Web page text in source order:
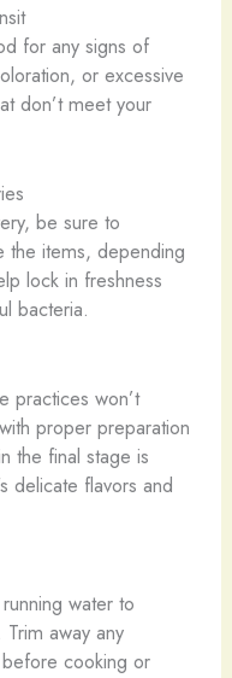
for any signs of
or excessive
don’t meet your
be sure to
the items, depending
lock in freshness
bacteria.
practices won’t
proper preparation
the final stage is
delicate flavors and
water to
away any
cooking or